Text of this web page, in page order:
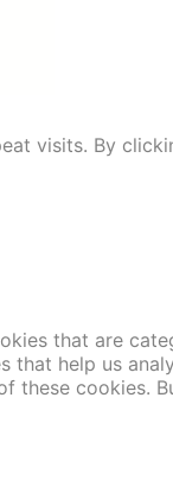
visits. By
that are
help us
these cookies.